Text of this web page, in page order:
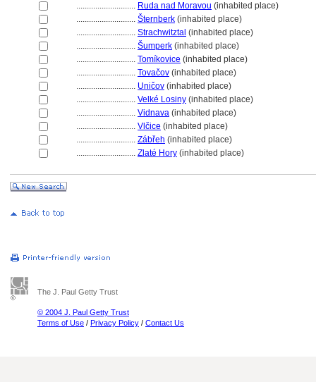
............................ Ruda nad Moravou (inhabited place)
............................ ternberk (inhabited place)
............................ Strachwitztal (inhabited place)
............................ umperk (inhabited place)
............................ Tomíkovice (inhabited place)
............................ Tovačov (inhabited place)
............................ Uničov (inhabited place)
............................ Velké Losiny (inhabited place)
............................ Vidnava (inhabited place)
............................ Vlčice (inhabited place)
............................ Zábřeh (inhabited place)
............................ Zlaté Hory (inhabited place)
The J. Paul Getty Trust
© 2004 J. Paul Getty Trust
Terms of Use / Privacy Policy / Contact Us